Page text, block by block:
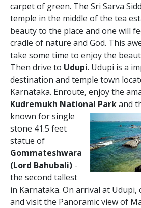
carpet of green. The Sri Sarva
temple in the middle of the tea
beauty to the place and one will
cradle of nature and God. This
take some time to enjoy the
Then drive to Udupi. Udupi is a
destination and temple town
Karnataka. Enroute, enjoy the
Kudremukh National Parkand
known for single
stone 41.5 feet
statue of
Gommateshwara
(Lord Bahubali) -
the second tallest
in Karnataka. On arrival at
and visit the Panoramic view of